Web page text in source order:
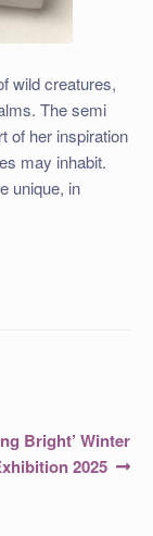
wild creatures,
The semi
of her inspiration
may inhabit.
unique, in
Bright’ Winter
2025